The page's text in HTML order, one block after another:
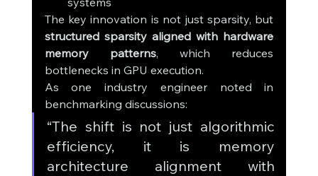
structured sparsity aligned with hardware
memory patterns, which reduces
bottlenecks in GPU execution.
As one industry engineer noted in
benchmarking discussions:
“The shift is not just algorithmic
efficiency, it is memory
architecture alignment with